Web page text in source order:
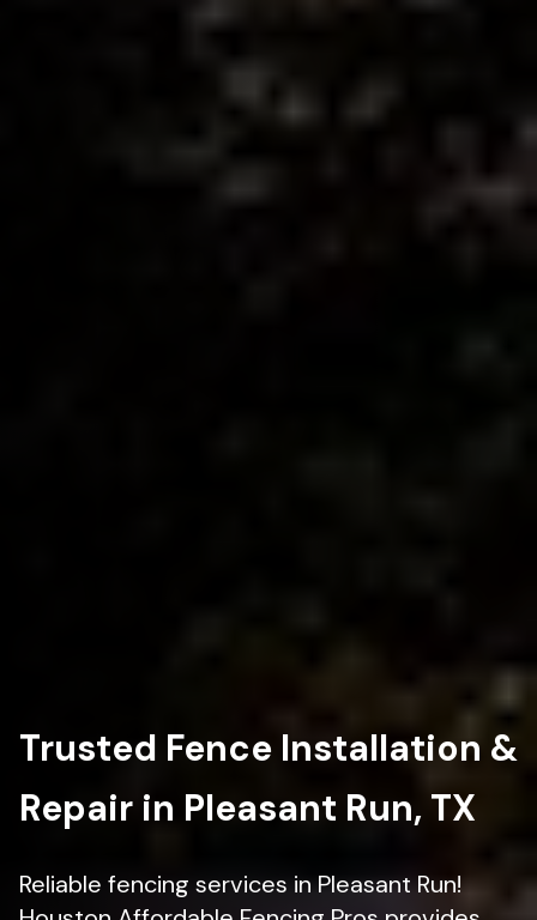
Trusted Fence Installation &
Repair in Pleasant Run, TX
Reliable fencing services in Pleasant Run!